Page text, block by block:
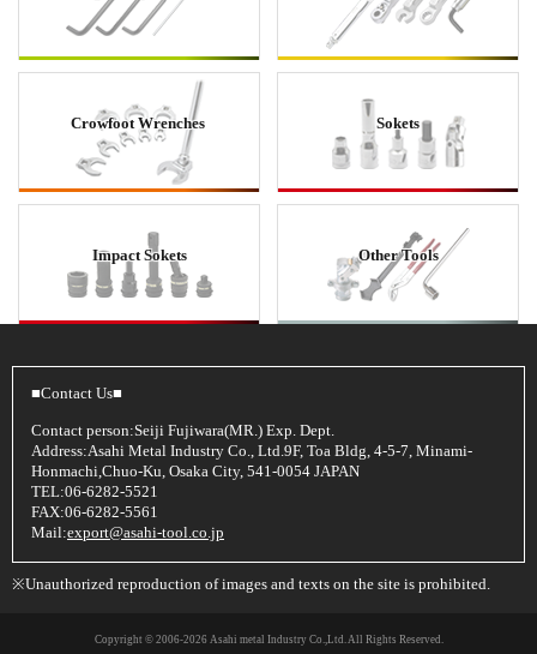
Crowfoot Wrenches Sokets
Impact Sokets Other Tools
■Contact Us■
Contact person:Seiji Fujiwara(MR.) Exp. Dept.
Address:Asahi Metal Industry Co., Ltd.9F, Toa Bldg, 4-5-7, Minami-
Honmachi,Chuo-Ku, Osaka City, 541-0054 JAPAN
TEL:06-6282-5521
FAX:06-6282-5561
Mail:export@asahi-tool.co.jp
※Unauthorized reproduction of images and texts on the site is prohibited.
Copyright © 2006-2026 Asahi metal Industry Co.,Ltd. All Rights Reserved.